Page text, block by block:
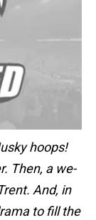
hoops!
Then, a we-
And, in
to fill the